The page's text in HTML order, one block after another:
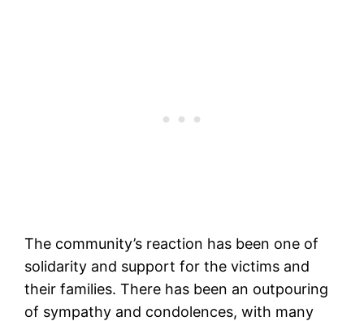
The community’s reaction has been one of
solidarity and support for the victims and
their families. There has been an outpouring
of sympathy and condolences, with many